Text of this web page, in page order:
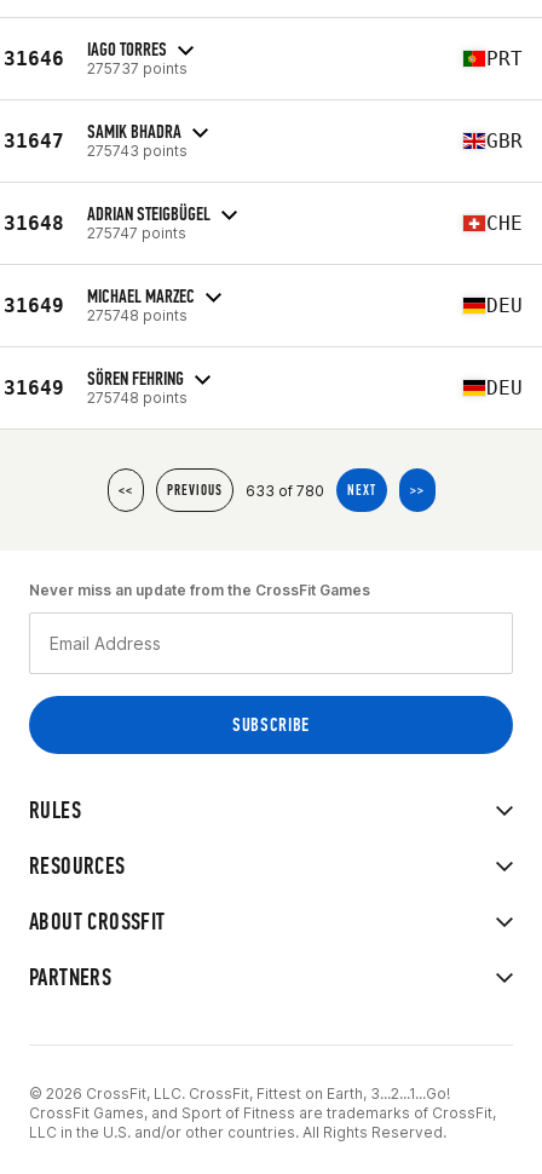
31646 IAGO TORRES
275737 points PRT
31647 SAMIK BHADRA
275743 points GBR
31648 ADRIAN STEIGBÜGEL
275747 points CHE
31649 MICHAEL MARZEC
275748 points DEU
31649 SÖREN FEHRING
275748 points DEU
<< PREVIOUS 633 of 780 NEXT >>
RULES
RESOURCES
ABOUT CROSSFIT
PARTNERS
Never miss an update from the CrossFit Games
© 2026 CrossFit, LLC. CrossFit, Fittest on Earth, 3...2...1...Go!
CrossFit Games, and Sport of Fitness are trademarks of CrossFit,
LLC in the U.S. and/or other countries. All Rights Reserved.